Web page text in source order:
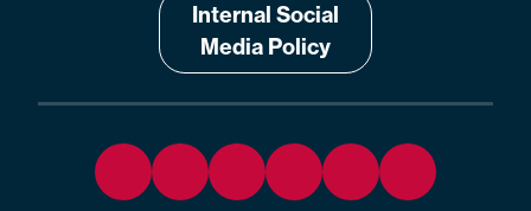
Internal Social
Media Policy